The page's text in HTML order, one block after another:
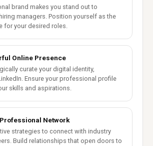
brand makes you stand out to
managers. Position yourself as the
for your desired roles.
Online Presence
curate your digital identity,
Ensure your professional profile
skills and aspirations.
Network
strategies to connect with industry
Build relationships that open doors to